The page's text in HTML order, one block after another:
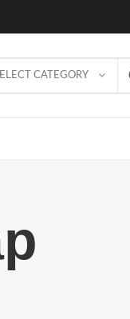
CATEGORY